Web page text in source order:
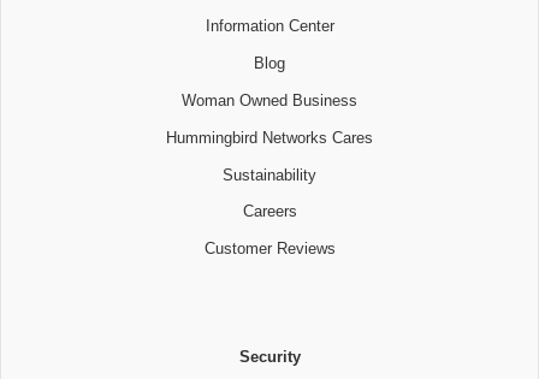
Information Center
Blog
Woman Owned Business
Hummingbird Networks Cares
Sustainability
Careers
Customer Reviews
Security